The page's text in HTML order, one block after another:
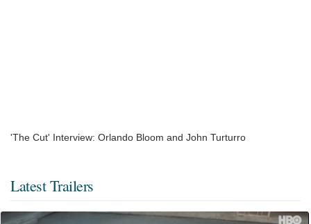
'The Cut' Interview: Orlando Bloom and John Turturro
Latest Trailers